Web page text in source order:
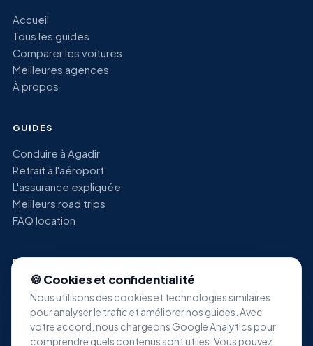
Accueil
Tous les guides
Comparer les voitures
Meilleures agences
À propos
GUIDES
Conduire à Agadir
Retrait à l'aéroport
L'assurance expliquée
Meilleurs road trips
FAQ location
RECHERCHES POPULAIRES
Location voiture économique Agadir
Location SUV Agadir
Location minivan Agadir
Location voiture de luxe Agadir
🍪 Cookies et confidentialité
Nous utilisons des cookies et technologies similaires
pour analyser le trafic et améliorer nos guides. Avec
votre accord, nous chargeons Google Analytics pour
comprendre quels contenus sont utiles. Vous pouvez